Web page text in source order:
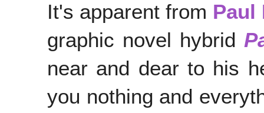
It's apparent from Paul
graphic novel hybrid
near and dear to his
you nothing and